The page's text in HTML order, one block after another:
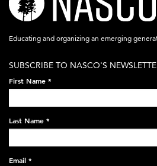
logo-
acronym-
on-
black-
248x60.png
Educating and organizing an emerging
SUBSCRIBE TO NASCO'S
First Name *
Last Name *
Email *